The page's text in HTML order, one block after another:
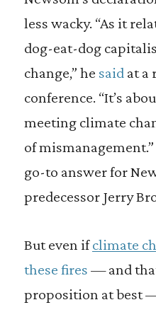
less wacky. “As it
dog-eat-dog
change,” he saidat a
conference. “It’s
meeting climate
of
go-to answer for
predecessor Jerry
But even ifclimate
these fires — and
proposition at best